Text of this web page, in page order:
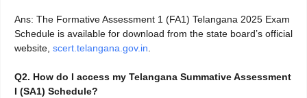
Ans: The Formative Assessment 1 (FA1) Telangana 2025 Exam
Schedule is available for download from the state board’s official
website, scert.telangana.gov.in.
Q2. How do I access my Telangana Summative Assessment
I (SA1) Schedule?